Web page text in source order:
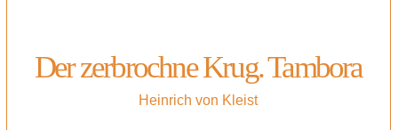
Der zerbrochne Krug. Tambora
Heinrich von Kleist